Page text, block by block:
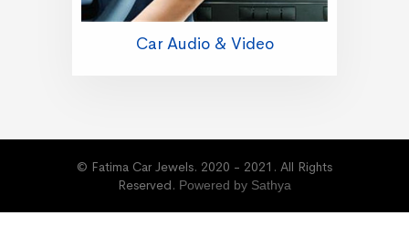
Car Audio & Video
© Fatima Car Jewels. 2020 - 2021. All Rights
Reserved. Powered by Sathya